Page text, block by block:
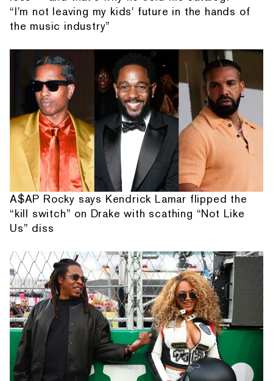
“I'm not leaving my kids' future in the hands of
the music industry”
A$AP Rocky says Kendrick Lamar flipped the
“kill switch” on Drake with scathing “Not Like
Us” diss